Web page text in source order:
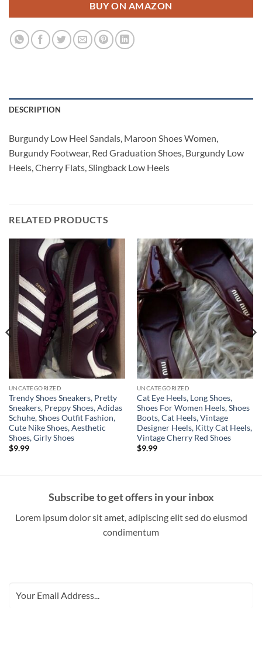
BUY ON AMAZON
DESCRIPTION
Burgundy Low Heel Sandals, Maroon Shoes Women,
Burgundy Footwear, Red Graduation Shoes, Burgundy Low
Heels, Cherry Flats, Slingback Low Heels
RELATED PRODUCTS
UNCATEGORIZED
Trendy Shoes Sneakers, Pretty
Sneakers, Preppy Shoes, Adidas
Schuhe, Shoes Outfit Fashion,
Cute Nike Shoes, Aesthetic
Shoes, Girly Shoes
$9.99
UNCATEGORIZED
Cat Eye Heels, Long Shoes,
Shoes For Women Heels, Shoes
Boots, Cat Heels, Vintage
Designer Heels, Kitty Cat Heels,
Vintage Cherry Red Shoes
$9.99
Subscribe to get offers in your inbox
Lorem ipsum dolor sit amet, adipiscing elit sed do eiusmod
condimentum